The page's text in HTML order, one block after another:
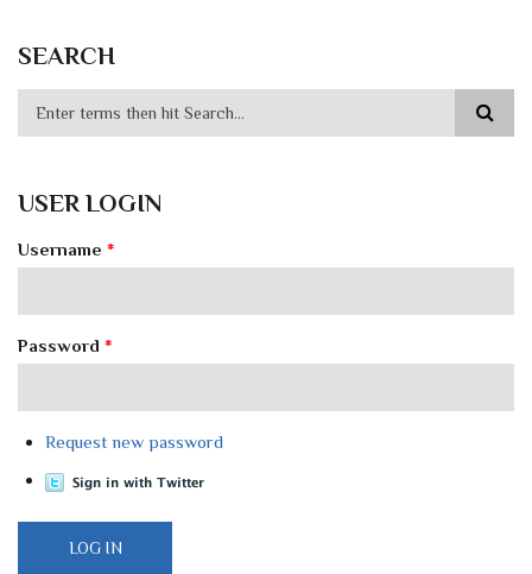
SEARCH
USER LOGIN
Username *
Password *
Request new password